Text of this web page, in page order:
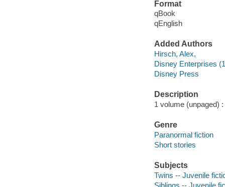
Format
qBook
qEnglish
Added Authors
Hirsch, Alex,
Disney Enterprises
Disney Press
Description
1 volume (unpaged)
Genre
Paranormal fiction
Short stories
Subjects
Twins -- Juvenile
Siblings -- Juvenile